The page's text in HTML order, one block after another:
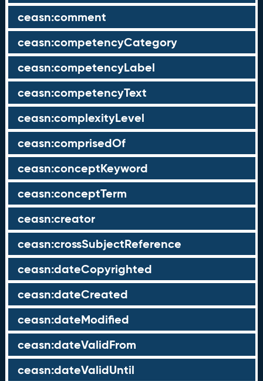
ceasn:comment
ceasn:competencyCategory
ceasn:competencyLabel
ceasn:competencyText
ceasn:complexityLevel
ceasn:comprisedOf
ceasn:conceptKeyword
ceasn:conceptTerm
ceasn:creator
ceasn:crossSubjectReference
ceasn:dateCopyrighted
ceasn:dateCreated
ceasn:dateModified
ceasn:dateValidFrom
ceasn:dateValidUntil